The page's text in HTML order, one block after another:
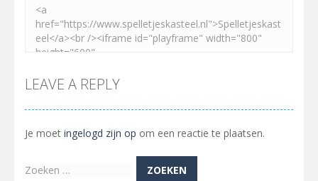
LEAVE A REPLY
Je moet ingelogd zijn op om een reactie te plaatsen.
Zoeken